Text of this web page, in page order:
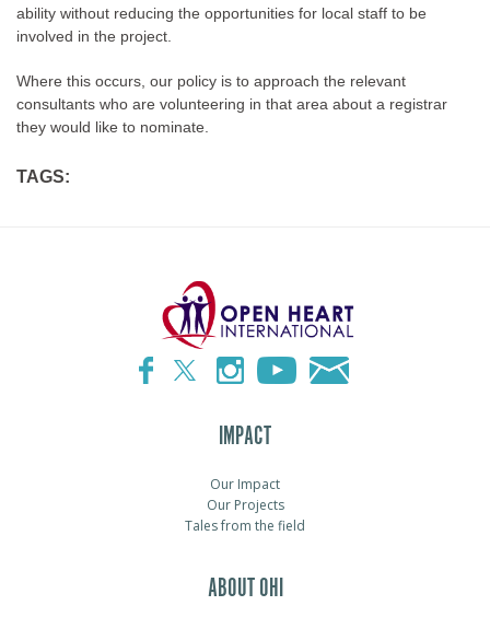
ability without reducing the opportunities for local staff to be
involved in the project.
Where this occurs, our policy is to approach the relevant
consultants who are volunteering in that area about a registrar
they would like to nominate.
TAGS:
IMPACT
Our Impact
Our Projects
Tales from the field
ABOUT OHI